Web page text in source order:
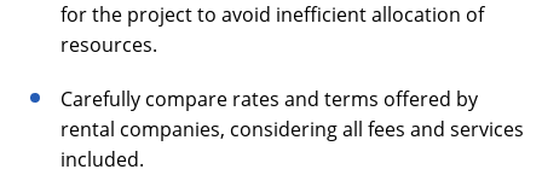
for the project to avoid inefficient allocation of
resources.
Carefully compare rates and terms offered by
rental companies, considering all fees and services
included.